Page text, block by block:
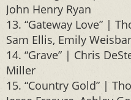
John Henry Ryan
13. “Gateway Love” |
Sam Ellis, Emily
14. “Grave” | Chris
Miller
15. “Country Gold” |